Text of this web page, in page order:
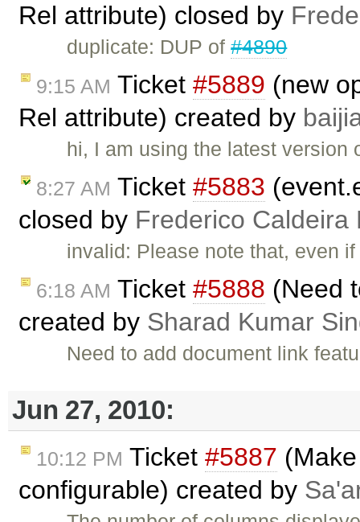
Rel attribute) closed by
duplicate: DUP of#4890
9:15 AM Ticket #5889 (new
Rel attribute) created by
hi, I am using the latest
8:27 AM Ticket #5883
closed by Frederico Caldeira
invalid: Please note that, even
6:18 AM Ticket #5888 (Need
created by Sharad Kumar
Need to add document link
Jun 27, 2010:
10:12 PM Ticket #5887
configurable) created by